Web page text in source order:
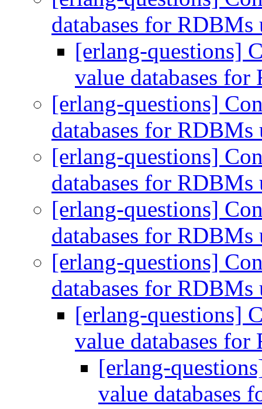
databases for RDBMs
[erlang-questions]
value databases
[erlang-questions]
databases for RDBMs
[erlang-questions]
databases for RDBMs
[erlang-questions]
databases for RDBMs
[erlang-questions]
databases for RDBMs
[erlang-questions]
value databases
[erlang-
value databases